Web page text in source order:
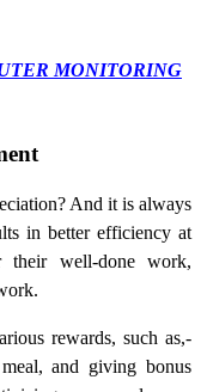
MONITORING
And it is always
in better efficiency at
their well-done work,
rewards, such as,-
and giving bonus